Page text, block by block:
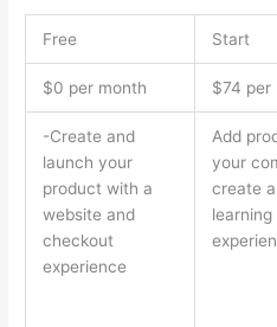
Free Start
$0 per month $74 per
-Create and
launch your
product with a
website and
checkout
experience
Add
your
create
learning